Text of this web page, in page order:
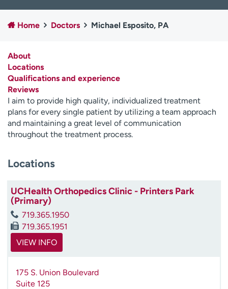
Employees
Professionals
Media inquiries
Financial assistance
H
e
l
p
m
e
f
n
d
Home Doctors Michael Esposito, PA
About
Locations
Qualifications and experience
Reviews
I aim to provide high quality, individualized treatment
plans for every single patient by utilizing a team approach
and maintaining a great level of communication
throughout the treatment process.
Locations
UCHealth Orthopedics Clinic - Printers Park
(Primary)
719.365.1950
719.365.1951
VIEW INFO
175 S. Union Boulevard
Suite 125